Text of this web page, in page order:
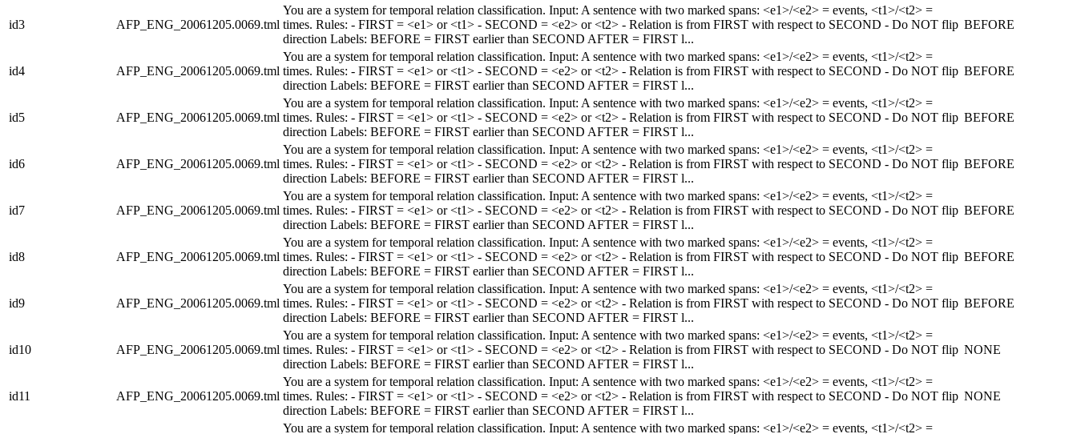
id3 AFP_ENG_20061205.0069.tml
You are a system for temporal relation classification. Input: A sentence with two marked spans: <e1>/<e2> = events, <t1>/<t2> =
times. Rules: - FIRST = <e1> or <t1> - SECOND = <e2> or <t2> - Relation is from FIRST with respect to SECOND - Do NOT flip
direction Labels: BEFORE = FIRST earlier than SECOND AFTER = FIRST l...
BEFORE
id4 AFP_ENG_20061205.0069.tml
You are a system for temporal relation classification. Input: A sentence with two marked spans: <e1>/<e2> = events, <t1>/<t2> =
times. Rules: - FIRST = <e1> or <t1> - SECOND = <e2> or <t2> - Relation is from FIRST with respect to SECOND - Do NOT flip
direction Labels: BEFORE = FIRST earlier than SECOND AFTER = FIRST l...
BEFORE
id5 AFP_ENG_20061205.0069.tml
You are a system for temporal relation classification. Input: A sentence with two marked spans: <e1>/<e2> = events, <t1>/<t2> =
times. Rules: - FIRST = <e1> or <t1> - SECOND = <e2> or <t2> - Relation is from FIRST with respect to SECOND - Do NOT flip
direction Labels: BEFORE = FIRST earlier than SECOND AFTER = FIRST l...
BEFORE
id6 AFP_ENG_20061205.0069.tml
You are a system for temporal relation classification. Input: A sentence with two marked spans: <e1>/<e2> = events, <t1>/<t2> =
times. Rules: - FIRST = <e1> or <t1> - SECOND = <e2> or <t2> - Relation is from FIRST with respect to SECOND - Do NOT flip
direction Labels: BEFORE = FIRST earlier than SECOND AFTER = FIRST l...
BEFORE
id7 AFP_ENG_20061205.0069.tml
You are a system for temporal relation classification. Input: A sentence with two marked spans: <e1>/<e2> = events, <t1>/<t2> =
times. Rules: - FIRST = <e1> or <t1> - SECOND = <e2> or <t2> - Relation is from FIRST with respect to SECOND - Do NOT flip
direction Labels: BEFORE = FIRST earlier than SECOND AFTER = FIRST l...
BEFORE
id8 AFP_ENG_20061205.0069.tml
You are a system for temporal relation classification. Input: A sentence with two marked spans: <e1>/<e2> = events, <t1>/<t2> =
times. Rules: - FIRST = <e1> or <t1> - SECOND = <e2> or <t2> - Relation is from FIRST with respect to SECOND - Do NOT flip
direction Labels: BEFORE = FIRST earlier than SECOND AFTER = FIRST l...
BEFORE
id9 AFP_ENG_20061205.0069.tml
You are a system for temporal relation classification. Input: A sentence with two marked spans: <e1>/<e2> = events, <t1>/<t2> =
times. Rules: - FIRST = <e1> or <t1> - SECOND = <e2> or <t2> - Relation is from FIRST with respect to SECOND - Do NOT flip
direction Labels: BEFORE = FIRST earlier than SECOND AFTER = FIRST l...
BEFORE
id10 AFP_ENG_20061205.0069.tml
You are a system for temporal relation classification. Input: A sentence with two marked spans: <e1>/<e2> = events, <t1>/<t2> =
times. Rules: - FIRST = <e1> or <t1> - SECOND = <e2> or <t2> - Relation is from FIRST with respect to SECOND - Do NOT flip
direction Labels: BEFORE = FIRST earlier than SECOND AFTER = FIRST l...
NONE
id11 AFP_ENG_20061205.0069.tml
You are a system for temporal relation classification. Input: A sentence with two marked spans: <e1>/<e2> = events, <t1>/<t2> =
times. Rules: - FIRST = <e1> or <t1> - SECOND = <e2> or <t2> - Relation is from FIRST with respect to SECOND - Do NOT flip
direction Labels: BEFORE = FIRST earlier than SECOND AFTER = FIRST l...
NONE
You are a system for temporal relation classification. Input: A sentence with two marked spans: <e1>/<e2> = events, <t1>/<t2> =